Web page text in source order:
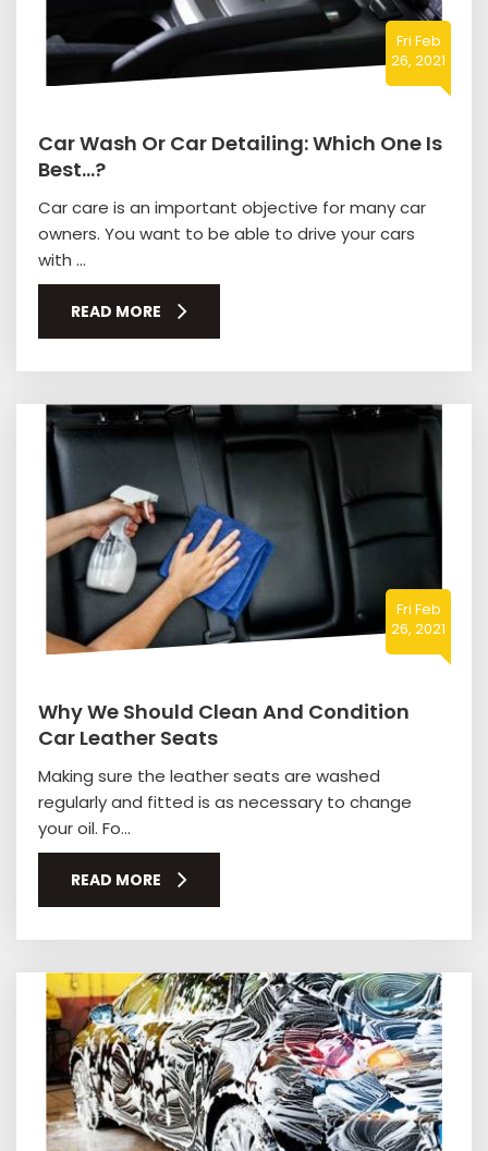
Fri Feb
26, 2021
Car Wash Or Car Detailing: Which One Is
Best…?
Car care is an important objective for many car
owners. You want to be able to drive your cars
with ...
READ MORE
Fri Feb
26, 2021
Why We Should Clean And Condition
Car Leather Seats
Making sure the leather seats are washed
regularly and fitted is as necessary to change
your oil. Fo...
READ MORE